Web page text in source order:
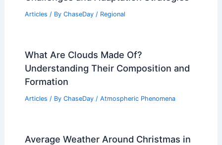
Articles / By ChaseDay / Regional
What Are Clouds Made Of?
Understanding Their Composition and
Formation
Articles / By ChaseDay / Atmospheric Phenomena
Average Weather Around Christmas in